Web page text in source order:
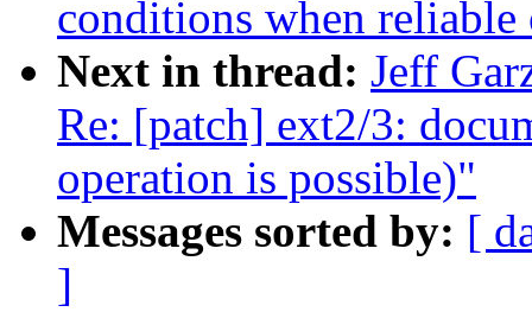
conditions when
Next in thread: Jeff
Re: [patch] ext2/3:
operation is possible)"
Messages sorted by: [
]